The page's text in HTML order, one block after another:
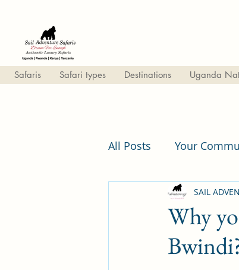
Safaris Safari types Destinations Uganda
All Posts Your
Lifestyle & travel
Why
SAIL